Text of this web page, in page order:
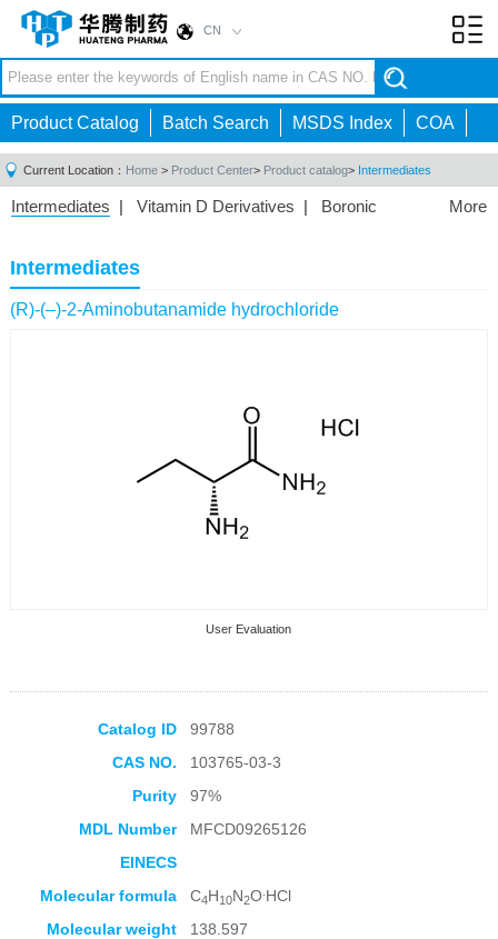
CN
Product Catalog Batch Search MSDS Index COA
Current Location： Home > Product Center> Product catalog> Intermediates
More
Intermediates | Vitamin D Derivatives | Boronic
Acid|Phosphorus Compounds
Compounds|Other
Intermediates
(R)-(–)-2-Aminobutanamide hydrochloride
User Evaluation
Collection Products
Catalog ID
99788
CAS NO.
103765-03-3
Purity
97%
MDL Number
MFCD09265126
EINECS
Molecular formula
C4H10N2O HCl
Molecular weight
138.597